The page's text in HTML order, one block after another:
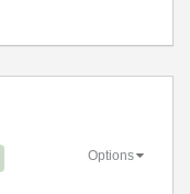
Options